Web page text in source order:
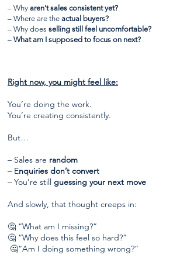
– Why aren’t sales consistent yet?
– Where are the actual buyers?
– Why does selling still feel uncomfortable?
– What am I supposed to focus on next?
Right now, you might feel like:
You’re doing the work.
You’re creating consistently.
But…
– Sales are random
– Enquiries don’t convert
– You’re still guessing your next move
And slowly, that thought creeps in:
🤔 “What am I missing?”
🤔 “Why does this feel so hard?”
🤔“Am I doing something wrong?”